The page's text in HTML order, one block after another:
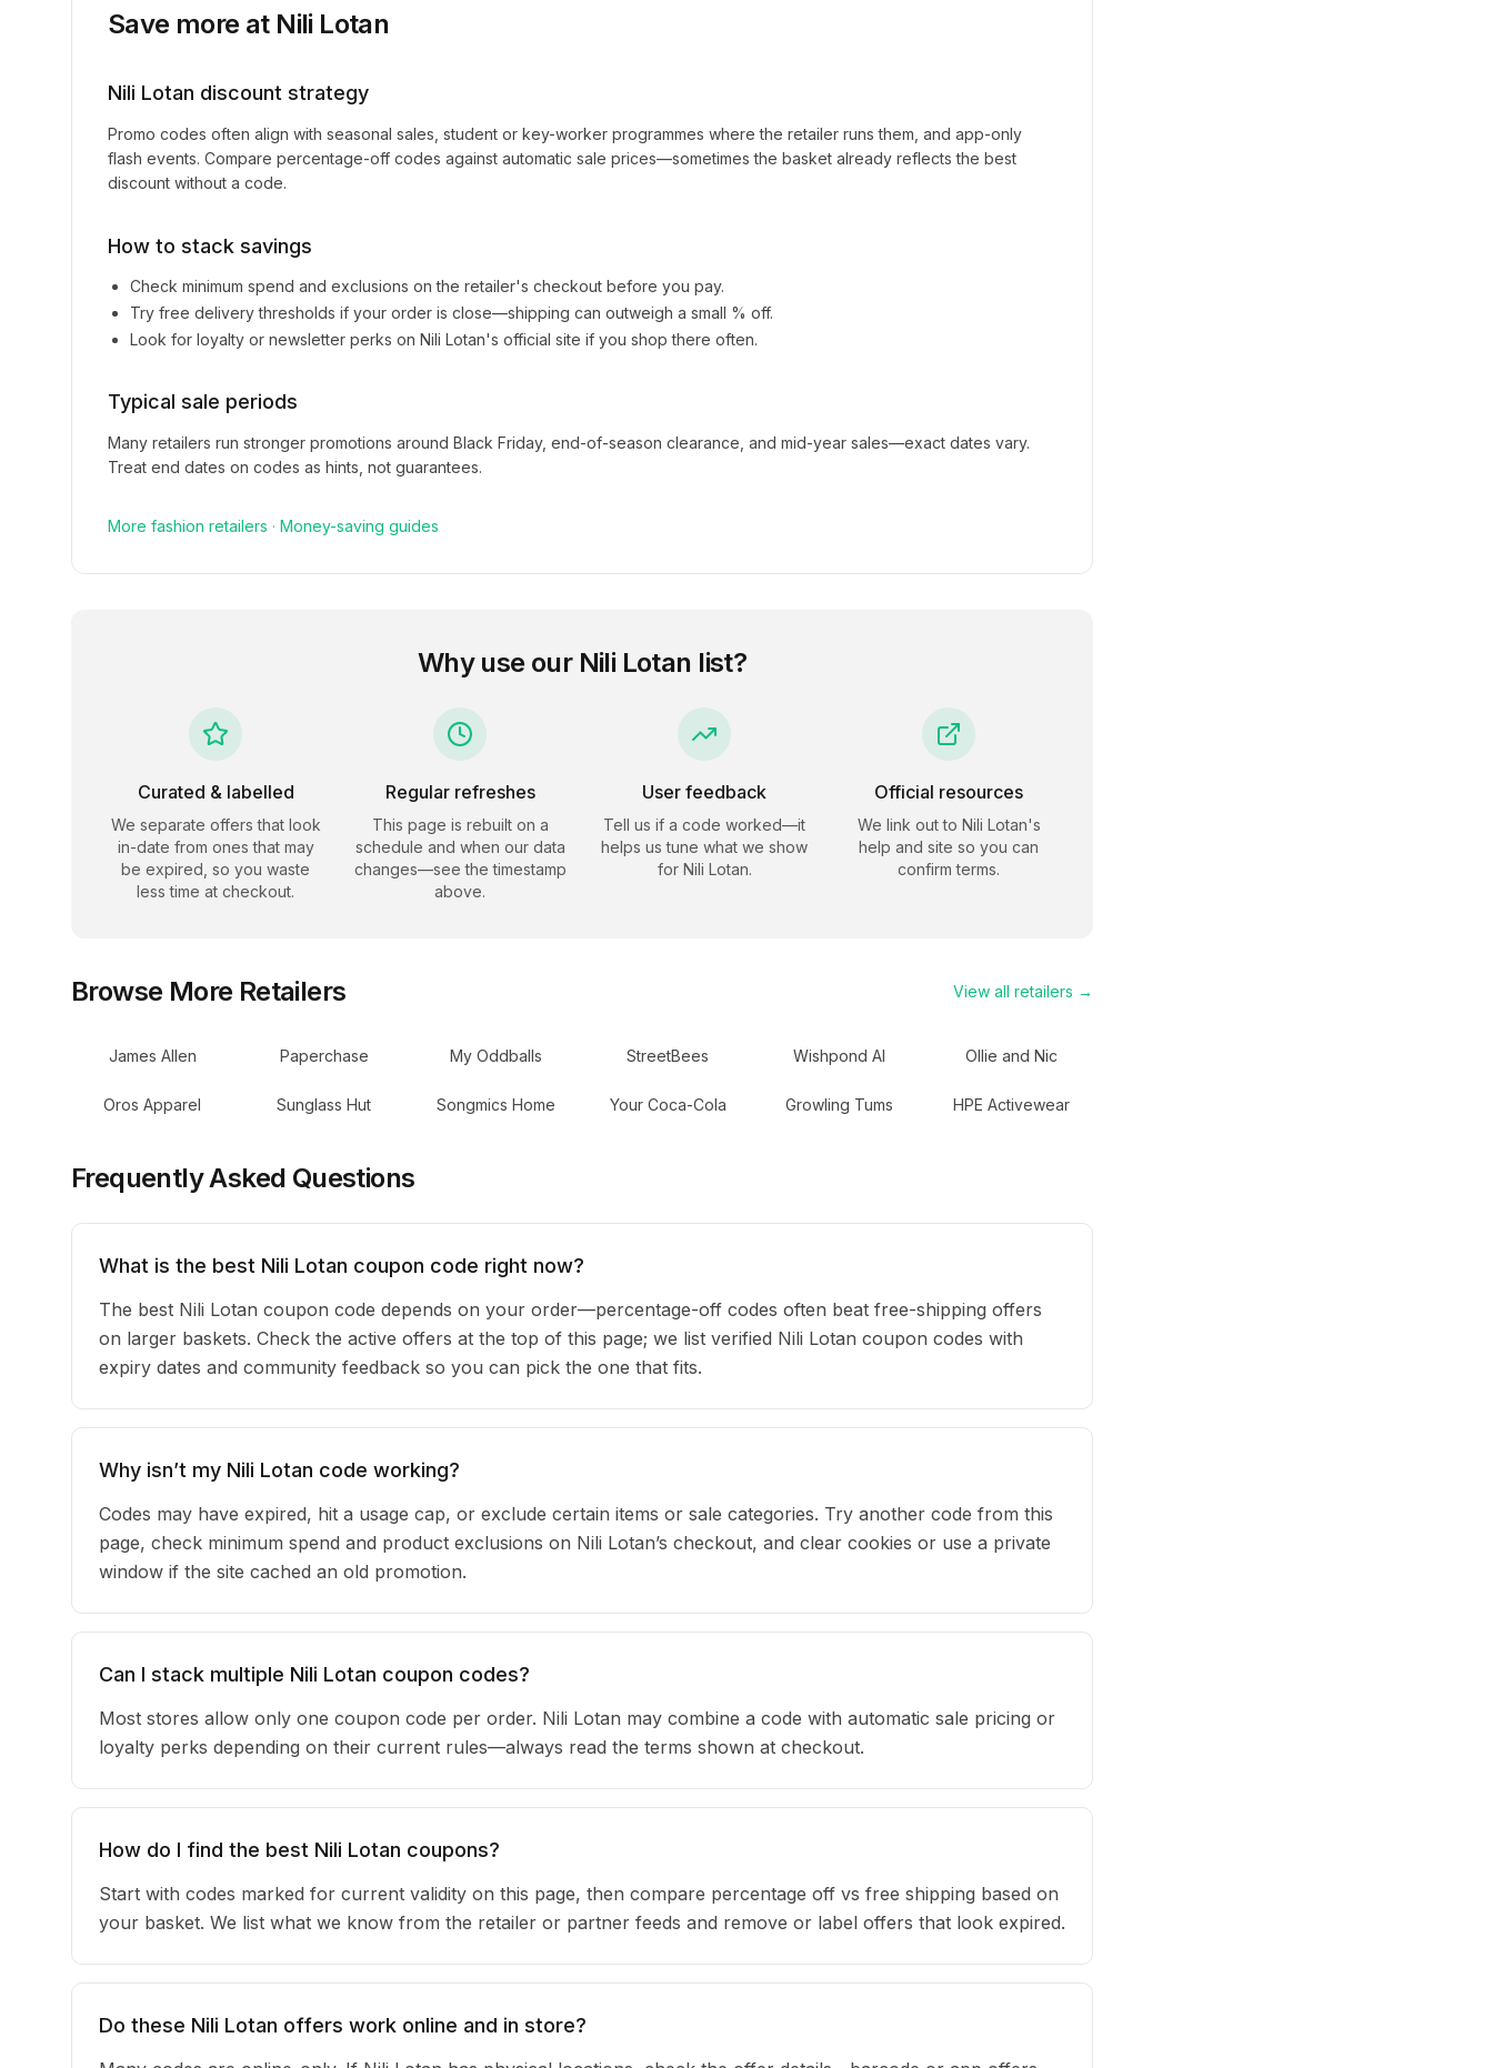
Save more at Nili Lotan
Nili Lotan discount strategy
Promo codes often align with seasonal sales, student or key-worker programmes where the retailer runs them, and app-only
flash events. Compare percentage-off codes against automatic sale prices—sometimes the basket already reflects the best
discount without a code.
How to stack savings
Check minimum spend and exclusions on the retailer's checkout before you pay.
Try free delivery thresholds if your order is close—shipping can outweigh a small % off.
Look for loyalty or newsletter perks on Nili Lotan's official site if you shop there often.
Typical sale periods
Many retailers run stronger promotions around Black Friday, end-of-season clearance, and mid-year sales—exact dates vary.
Treat end dates on codes as hints, not guarantees.
More fashion retailers · Money-saving guides
Why use our Nili Lotan list?
Curated & labelled
We separate offers that look
in-date from ones that may
be expired, so you waste
less time at checkout.
Regular refreshes
This page is rebuilt on a
schedule and when our data
changes—see the timestamp
above.
User feedback
Tell us if a code worked—it
helps us tune what we show
for Nili Lotan.
Official resources
We link out to Nili Lotan's
help and site so you can
confirm terms.
Browse More Retailers View all retailers →
James Allen Paperchase My Oddballs StreetBees Wishpond AI Ollie and Nic
Oros Apparel Sunglass Hut Songmics Home Your Coca-Cola Growling Tums HPE Activewear
Frequently Asked Questions
What is the best Nili Lotan coupon code right now?
The best Nili Lotan coupon code depends on your order—percentage-off codes often beat free-shipping offers
on larger baskets. Check the active offers at the top of this page; we list verified Nili Lotan coupon codes with
expiry dates and community feedback so you can pick the one that fits.
Why isn’t my Nili Lotan code working?
Codes may have expired, hit a usage cap, or exclude certain items or sale categories. Try another code from this
page, check minimum spend and product exclusions on Nili Lotan’s checkout, and clear cookies or use a private
window if the site cached an old promotion.
Can I stack multiple Nili Lotan coupon codes?
Most stores allow only one coupon code per order. Nili Lotan may combine a code with automatic sale pricing or
loyalty perks depending on their current rules—always read the terms shown at checkout.
How do I find the best Nili Lotan coupons?
Start with codes marked for current validity on this page, then compare percentage off vs free shipping based on
your basket. We list what we know from the retailer or partner feeds and remove or label offers that look expired.
Do these Nili Lotan offers work online and in store?